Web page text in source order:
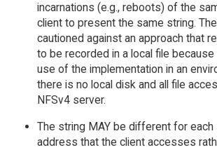
incarnations (e.g., reboots) of the
client to present the same string.
cautioned against an approach that
to be recorded in a local file
use of the implementation in an
there is no local disk and all file
NFSv4 server.
The string MAY be different for
address that the client accesses